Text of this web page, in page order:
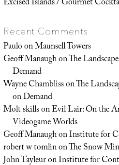
Recent Comments
PauloonMaunsell Towers
Geoff ManaughonThe
Demand
Wayne ChamblissonThe
on Demand
Molt skillsonEvil Lair: On the
Videogame Worlds
Geoff ManaughonInstitute for
robert w tomlinonThe Snow
John TayleuronInstitute for